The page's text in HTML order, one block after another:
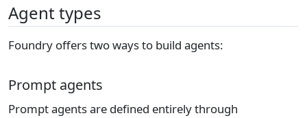
Agent types
Foundry offers two ways to build agents:
Prompt agents
Prompt agents are defined entirely through